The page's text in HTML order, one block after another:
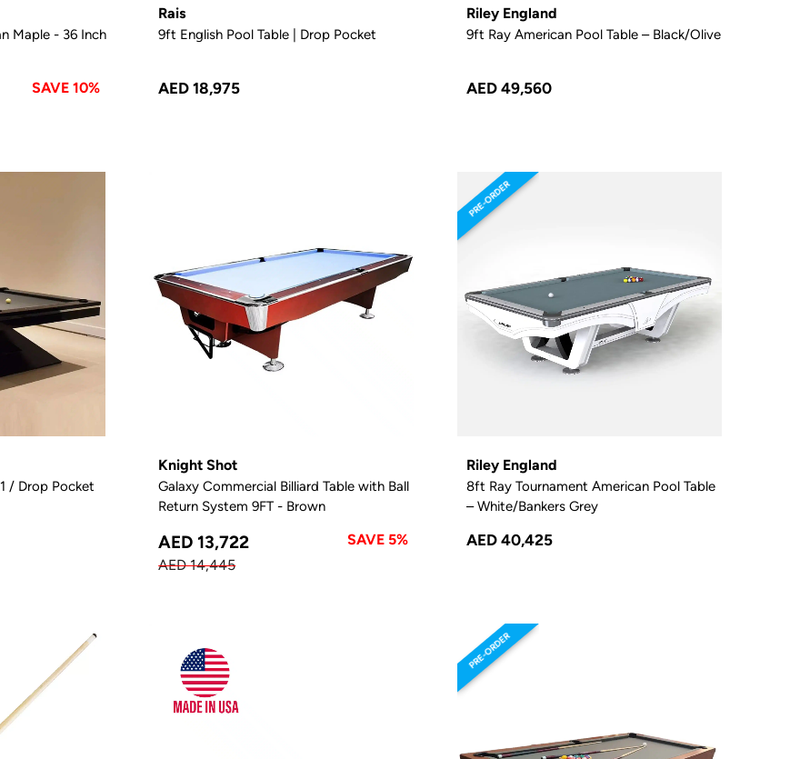
Maple - 36 Inch
SAVE 10%
Rais
9ft English Pool Table | Drop Pocket
AED 18,975
Riley England
9ft Ray American Pool Table – Black/Olive
AED 49,560
/ Drop Pocket
Knight Shot
Galaxy Commercial Billiard Table with Ball
Return System 9FT - Brown
AED 13,722
SAVE 5%
AED 14,445
PRE-ORDER
Riley England
8ft Ray Tournament American Pool Table
– White/Bankers Grey
AED 40,425
PRE-ORDER